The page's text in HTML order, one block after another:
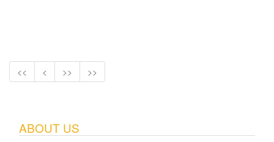
<< < >> >>
ABOUT US